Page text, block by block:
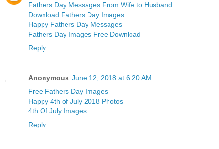
Fathers Day Messages From Wife to Husband
Download Fathers Day Images
Happy Fathers Day Messages
Fathers Day Images Free Download
Reply
Anonymous June 12, 2018 at 6:20 AM
Free Fathers Day Images
Happy 4th of July 2018 Photos
4th Of July Images
Reply